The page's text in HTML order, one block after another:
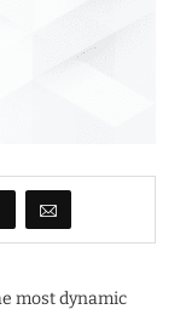
most dynamic